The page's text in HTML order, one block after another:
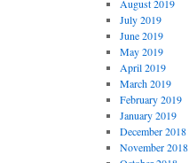
August 2019
July 2019
June 2019
May 2019
April 2019
March 2019
February 2019
January 2019
December 2018
November 2018